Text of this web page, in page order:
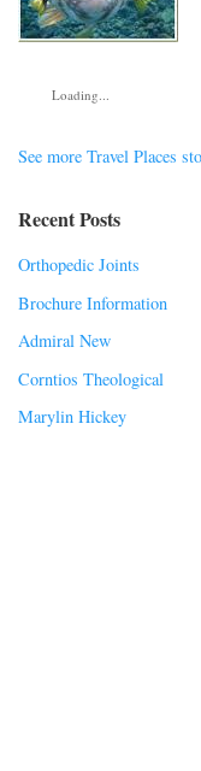
Loading...
See more Travel Places
Recent Posts
Orthopedic Joints
Brochure Information
Admiral New
Corntios Theological
Marylin Hickey